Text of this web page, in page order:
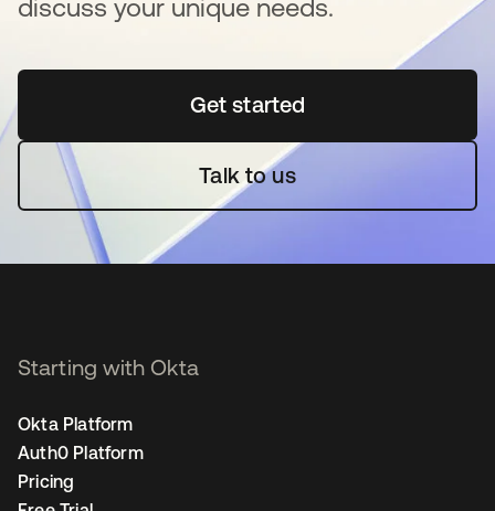
discuss your unique needs.
Get startedopens in a new tab
Talk to us
Starting with Okta
Okta Platform
Auth0 Platform
Pricing